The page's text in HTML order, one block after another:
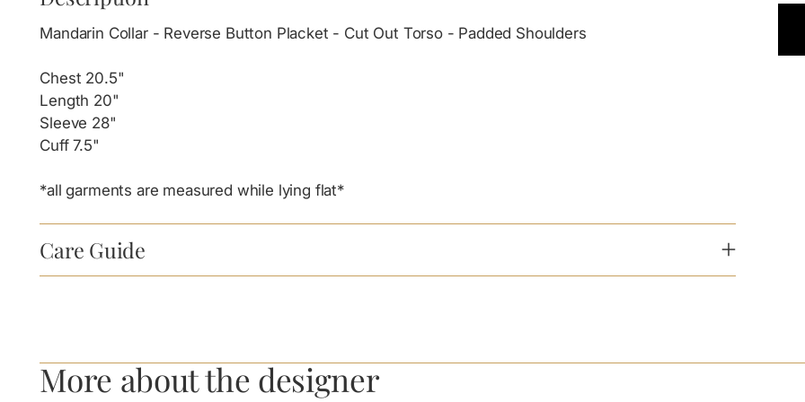
Mandarin Collar - Reverse Button Placket - Cut Out Torso - Padded Shoulders
Chest 20.5"
Length 20"
Sleeve 28"
Cuff 7.5"
*all garments are measured while lying flat*
Care Guide
More about the designer